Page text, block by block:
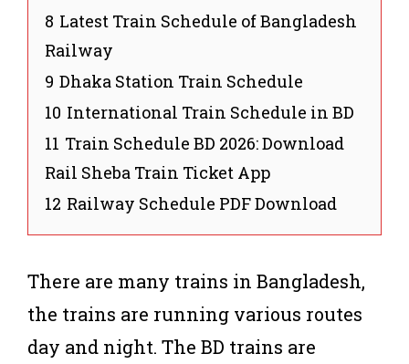
8 Latest Train Schedule of Bangladesh
Railway
9 Dhaka Station Train Schedule
10 International Train Schedule in BD
11 Train Schedule BD 2026: Download
Rail Sheba Train Ticket App
12 Railway Schedule PDF Download
There are many trains in Bangladesh,
the trains are running various routes
day and night. The BD trains are